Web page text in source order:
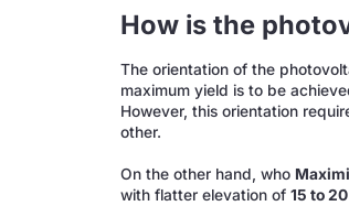
How is the
The orientation of the
maximum yield is to be
However, this orientation
other.
On the other hand, who
with flatter elevation of15 to